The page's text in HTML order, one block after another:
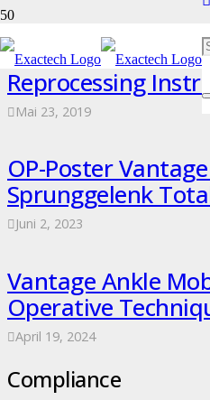
ExactechGPS
Reprocessing
Mai 23, 2019
OP-Poster
Sprunggelenk
Juni 2, 2023
Vantage Ankle
Operative
April 19, 2024
Compliance